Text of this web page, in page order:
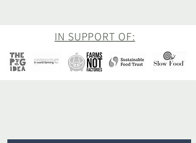
IN SUPPORT OF: